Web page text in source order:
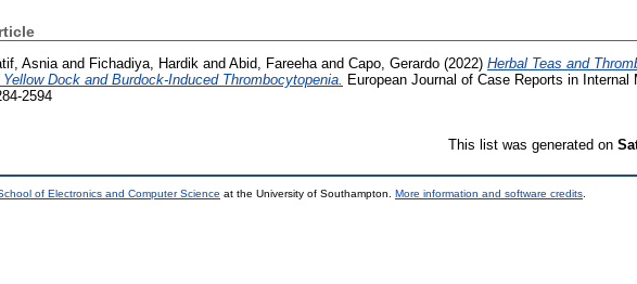
Asnia and Fichadiya, Hardik and Abid, Fareeha and Capo, Gerardo (2022) Herbal Teas and
Dock and Burdock-Induced Thrombocytopenia.
European Journal of Case Reports in
2594
This list was generated on
of Electronics and Computer Science at the University of Southampton. More information and software credits